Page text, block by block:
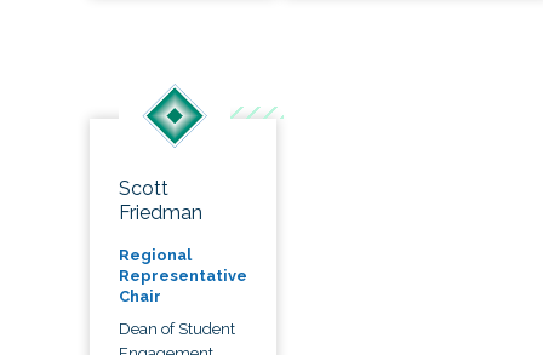
Scott
Friedman
Regional
Representative
Chair
Dean of Student